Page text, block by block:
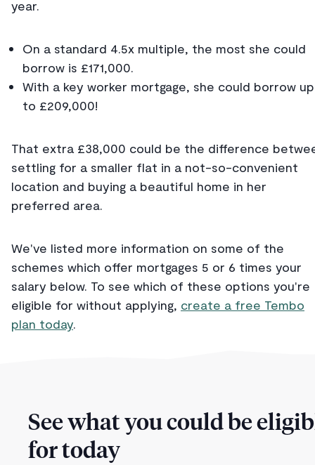
year.
On a standard 4.5x multiple, the most she could
borrow is £171,000.
With a key worker mortgage, she could borrow up
to £209,000!
That extra £38,000 could be the difference
settling for a smaller flat in a not-so-convenient
location and buying a beautiful home in her
preferred area.
We've listed more information on some of the
schemes which offer mortgages 5 or 6 times your
salary below. To see which of these options you're
eligible for without applying, create a free Tembo
plan today.
See what you could be
for today